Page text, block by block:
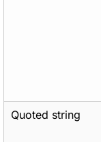
Quoted string